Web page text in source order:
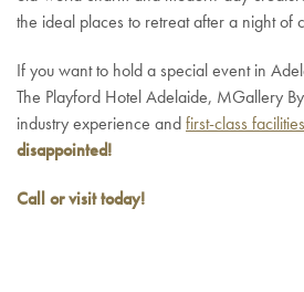
the ideal places to retreat after a night of
If you want to hold a special event in
The Playford Hotel Adelaide, MGallery
industry experience andfirst-class facilities
disappointed!
Call or visit today!